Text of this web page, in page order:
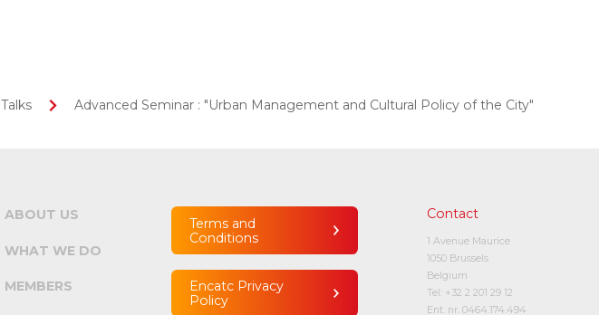
Talks Advanced Seminar : "Urban Management and Cultural Policy of the City"
ABOUT US
WHAT WE DO
MEMBERS
Terms and
Conditions
Encatc Privacy
Policy
Contact
1 Avenue Maurice
1050 Brussels
Belgium
Tel: +32 2 201 29 12
Ent. nr. 0464.174.494